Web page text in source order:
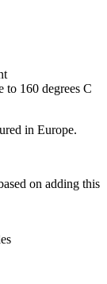
to 160 degrees C
in Europe.
on adding this